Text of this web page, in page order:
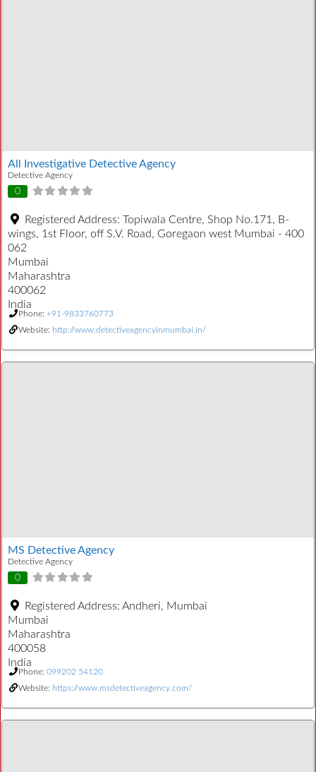
All Investigative Detective Agency
Detective Agency
0
Registered Address: Topiwala Centre, Shop No.171, B-
wings, 1st Floor, off S.V. Road, Goregaon west Mumbai - 400
062
Mumbai
Maharashtra
400062
India
Phone: +91-9833760773
Website: http://www.detectiveagencyinmumbai.in/
MS Detective Agency
Detective Agency
0
Registered Address: Andheri, Mumbai
Mumbai
Maharashtra
400058
India
Phone: 099202 54120
Website: https://www.msdetectiveagency.com/